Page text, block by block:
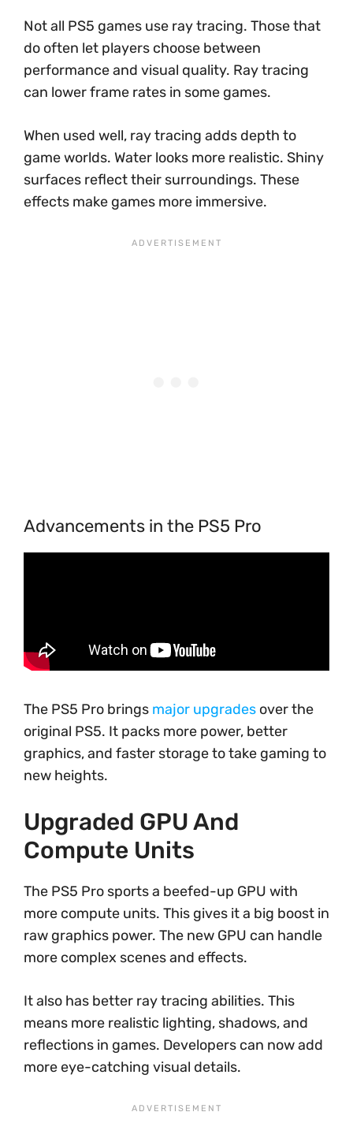
Not all PS5 games use ray tracing. Those that
do often let players choose between
performance and visual quality. Ray tracing
can lower frame rates in some games.
When used well, ray tracing adds depth to
game worlds. Water looks more realistic. Shiny
surfaces reflect their surroundings. These
effects make games more immersive.
Advancements in the PS5 Pro
The PS5 Pro brings major upgrades over the
original PS5. It packs more power, better
graphics, and faster storage to take gaming to
new heights.
Upgraded GPU And
Compute Units
The PS5 Pro sports a beefed-up GPU with
more compute units. This gives it a big boost in
raw graphics power. The new GPU can handle
more complex scenes and effects.
It also has better ray tracing abilities. This
means more realistic lighting, shadows, and
reflections in games. Developers can now add
more eye-catching visual details.